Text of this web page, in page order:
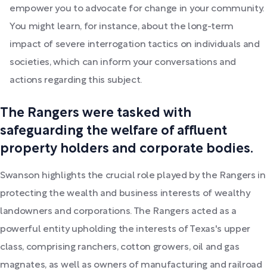
empower you to advocate for change in your community.
You might learn, for instance, about the long-term
impact of severe interrogation tactics on individuals and
societies, which can inform your conversations and
actions regarding this subject.
The Rangers were tasked with
safeguarding the welfare of affluent
property holders and corporate bodies.
Swanson highlights the crucial role played by the Rangers in
protecting the wealth and business interests of wealthy
landowners and corporations. The Rangers acted as a
powerful entity upholding the interests of Texas's upper
class, comprising ranchers, cotton growers, oil and gas
magnates, as well as owners of manufacturing and railroad